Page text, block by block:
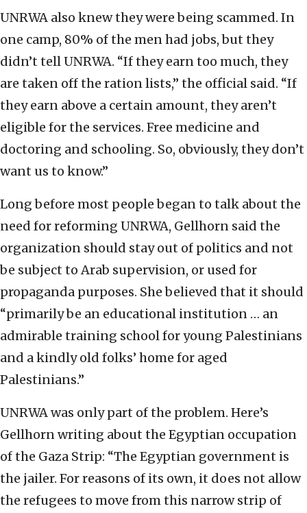
UNRWA also knew they were being scammed. In
one camp, 80% of the men had jobs, but they
didn’t tell UNRWA. “If they earn too much, they
are taken off the ration lists,” the official said. “If
they earn above a certain amount, they aren’t
eligible for the services. Free medicine and
doctoring and schooling. So, obviously, they don’t
want us to know.”
Long before most people began to talk about the
need for reforming UNRWA, Gellhorn said the
organization should stay out of politics and not
be subject to Arab supervision, or used for
propaganda purposes. She believed that it should
“primarily be an educational institution … an
admirable training school for young Palestinians
and a kindly old folks’ home for aged
Palestinians.”
UNRWA was only part of the problem. Here’s
Gellhorn writing about the Egyptian occupation
of the Gaza Strip: “The Egyptian government is
the jailer. For reasons of its own, it does not allow
the refugees to move from this narrow strip of